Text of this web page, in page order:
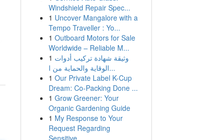
Windshield Repair Spec...
1 Uncover Mangalore with a
Tempo Traveller : Yo...
1 Outboard Motors for Sale
Worldwide – Reliable M...
1 وثيقة شهادة تركيب أدوات
الوقاية والحماية من ا...
1 Our Private Label K-Cup
Dream: Co-Packing Done ...
1 Grow Greener: Your
Organic Gardening Guide
1 My Response to Your
Request Regarding
Sensitive...